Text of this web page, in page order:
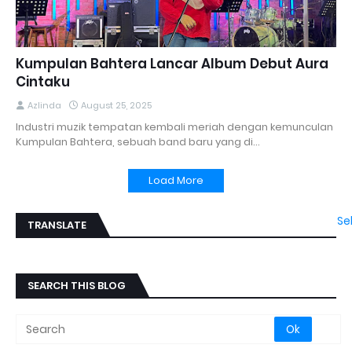
Kumpulan Bahtera Lancar Album Debut Aura
Cintaku
Azlinda August 25, 2025
Industri muzik tempatan kembali meriah dengan kemunculan
Kumpulan Bahtera, sebuah band baru yang di…
Load More
TRANSLATE
SEARCH THIS BLOG